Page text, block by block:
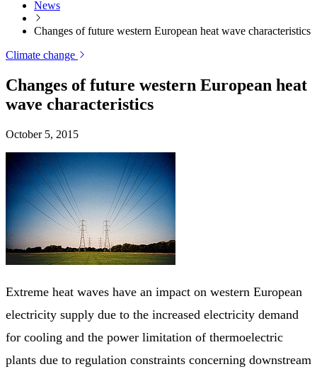
News
Changes of future western European heat wave characteristics
Climate change
Changes of future western European heat
wave characteristics
October 5, 2015
Extreme heat waves have an impact on western European
electricity supply due to the increased electricity demand
for cooling and the power limitation of thermoelectric
plants due to regulation constraints concerning downstream